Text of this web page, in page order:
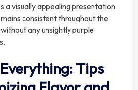
a visually appealing presentation
consistent throughout the
any unsightly purple
Tips